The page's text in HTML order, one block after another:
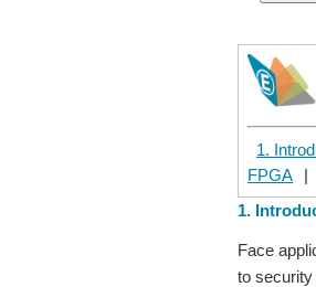
1.
FPGA
|
1.
Face
to